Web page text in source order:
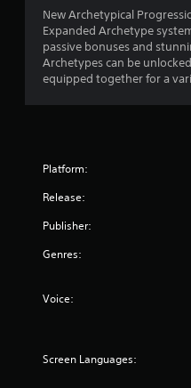
New Archetypical
Expanded Archetype
passive bonuses and
Archetypes can be
equipped together for a
Platform:
Release:
Publisher:
Genres:
Voice:
Screen Languages: